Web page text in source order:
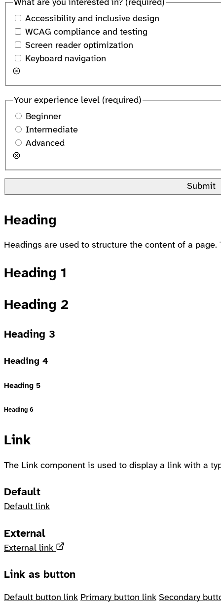
What are you interested in? (required)
Accessibility and inclusive design
WCAG compliance and testing
Screen reader optimization
Keyboard navigation
Your experience level (required)
Beginner
Intermediate
Advanced
Submit
Heading
Headings are used to structure the content of a
Heading 1
Heading 2
Heading 3
Heading 4
Heading 5
Heading 6
Link
The Link component is used to display a link with a
Default
Default link
External
External link
Link as button
Default button link Primary button link Secondary